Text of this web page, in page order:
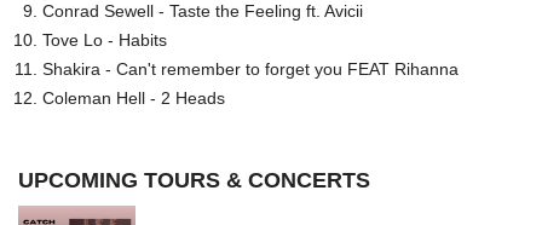
Conrad Sewell - Taste the Feeling ft. Avicii
Tove Lo - Habits
Shakira - Can't remember to forget you FEAT Rihanna
Coleman Hell - 2 Heads
UPCOMING TOURS & CONCERTS